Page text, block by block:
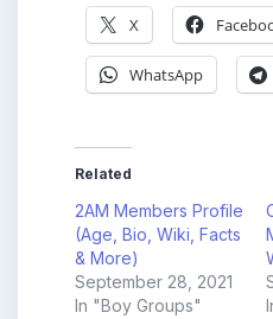
X
WhatsApp
Related
2AM Members Profile
(Age, Bio, Wiki, Facts
& More)
September 28, 2021
In "Boy Groups"